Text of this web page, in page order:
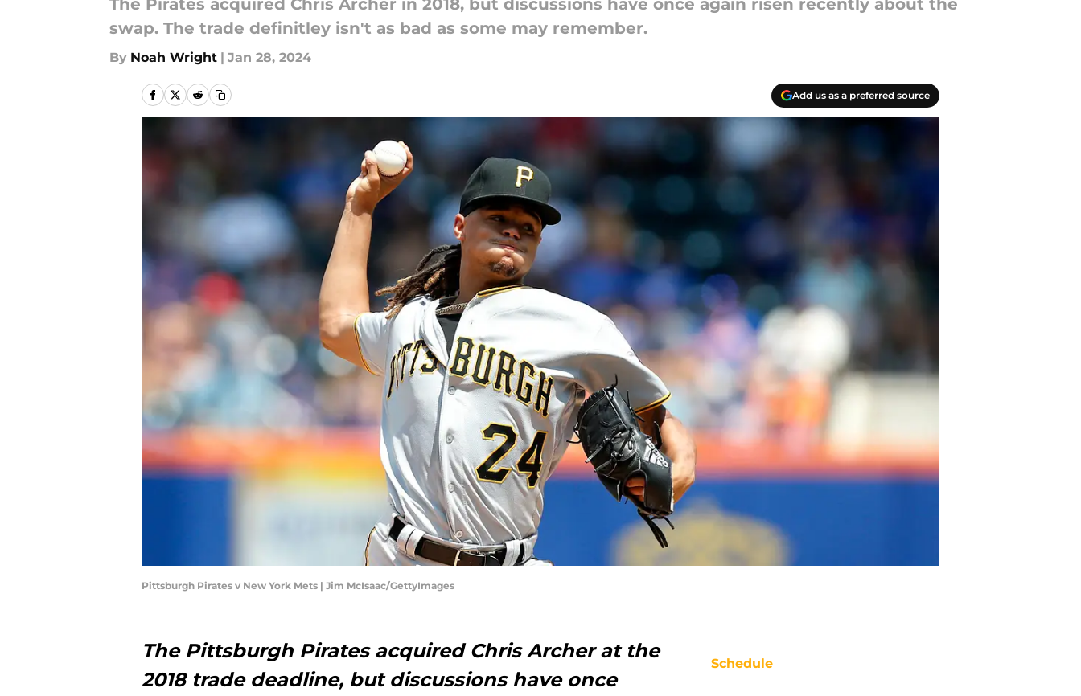
The Pirates acquired Chris Archer in 2018, but discussions have once again risen recently about the
swap. The trade definitley isn't as bad as some may remember.
By Noah Wright | Jan 28, 2024
Add us as a preferred source
Pittsburgh Pirates v New York Mets | Jim McIsaac/GettyImages
The Pittsburgh Pirates acquired Chris Archer at the
2018 trade deadline, but discussions have once
Schedule